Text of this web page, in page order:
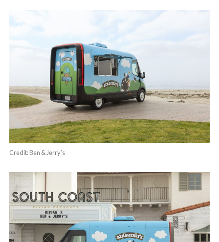
Credit: Ben & Jerry’s